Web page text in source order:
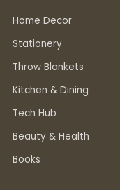
Home Decor
Stationery
Throw Blankets
Kitchen & Dining
Tech Hub
Beauty & Health
Books